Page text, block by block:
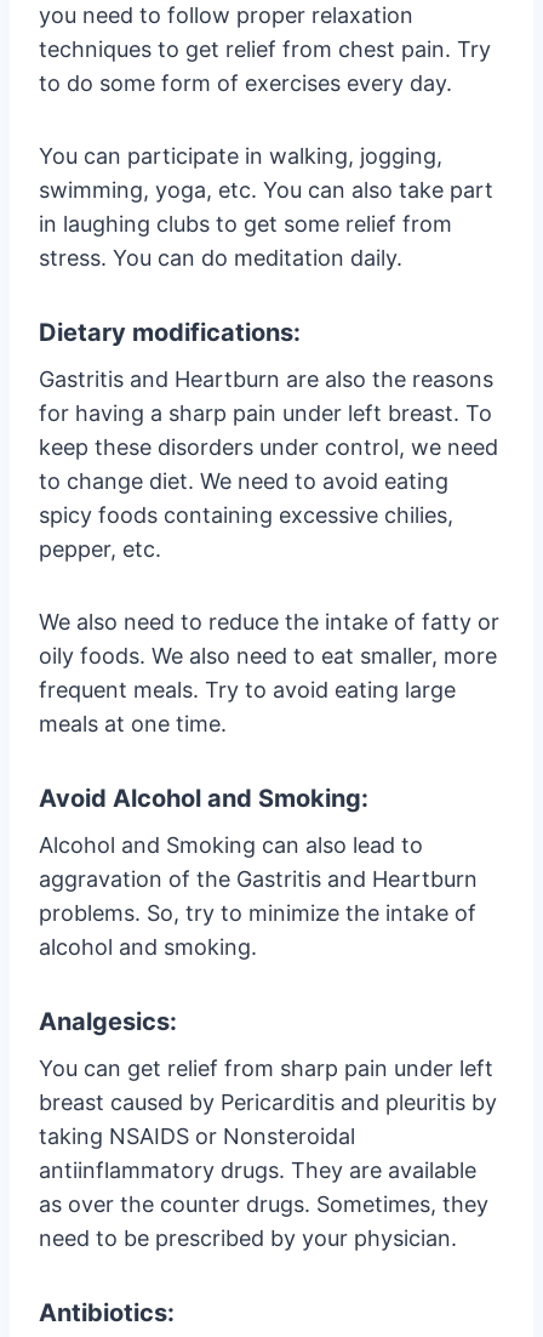
you need to follow proper relaxation
techniques to get relief from chest pain. Try
to do some form of exercises every day.
You can participate in walking, jogging,
swimming, yoga, etc. You can also take part
in laughing clubs to get some relief from
stress. You can do meditation daily.
Dietary modifications:
Gastritis and Heartburn are also the reasons
for having a sharp pain under left breast. To
keep these disorders under control, we need
to change diet. We need to avoid eating
spicy foods containing excessive chilies,
pepper, etc.
We also need to reduce the intake of fatty or
oily foods. We also need to eat smaller, more
frequent meals. Try to avoid eating large
meals at one time.
Avoid Alcohol and Smoking:
Alcohol and Smoking can also lead to
aggravation of the Gastritis and Heartburn
problems. So, try to minimize the intake of
alcohol and smoking.
Analgesics:
You can get relief from sharp pain under left
breast caused by Pericarditis and pleuritis by
taking NSAIDS or Nonsteroidal
antiinflammatory drugs. They are available
as over the counter drugs. Sometimes, they
need to be prescribed by your physician.
Antibiotics: